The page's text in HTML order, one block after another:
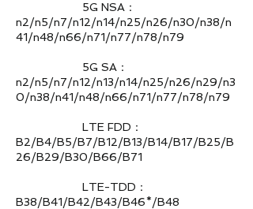
5G NSA：
n2/n5/n7/n12/n14/n25/n26/n30/n38/n
41/n48/n66/n71/n77/n78/n79
5G SA：
n2/n5/n7/n12/n13/n14/n25/n26/n29/n3
0/n38/n41/n48/n66/n71/n77/n78/n79
LTE FDD：
B2/B4/B5/B7/B12/B13/B14/B17/B25/B
26/B29/B30/B66/B71
LTE-TDD：
B38/B41/B42/B43/B46*/B48